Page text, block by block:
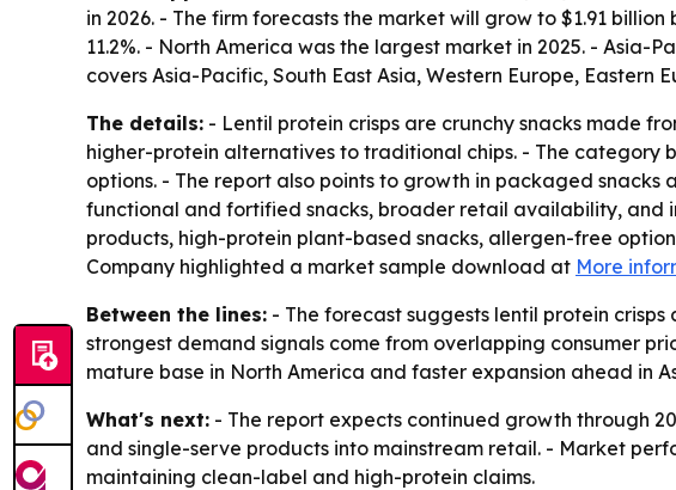
in 2026. - The firm forecasts the market will grow to $1.91
11.2%. - North America was the largest market in 2025. -
covers Asia-Pacific, South East Asia, Western Europe,
The details: - Lentil protein crisps are crunchy snacks made
higher-protein alternatives to traditional chips. - The category
options. - The report also points to growth in packaged
functional and fortified snacks, broader retail availability, and
products, high-protein plant-based snacks, allergen-free
Company highlighted a market sample download at More
Between the lines: - The forecast suggests lentil protein
strongest demand signals come from overlapping consumer
mature base in North America and faster expansion ahead in
What's next: - The report expects continued growth through
and single-serve products into mainstream retail. - Market
maintaining clean-label and high-protein claims.